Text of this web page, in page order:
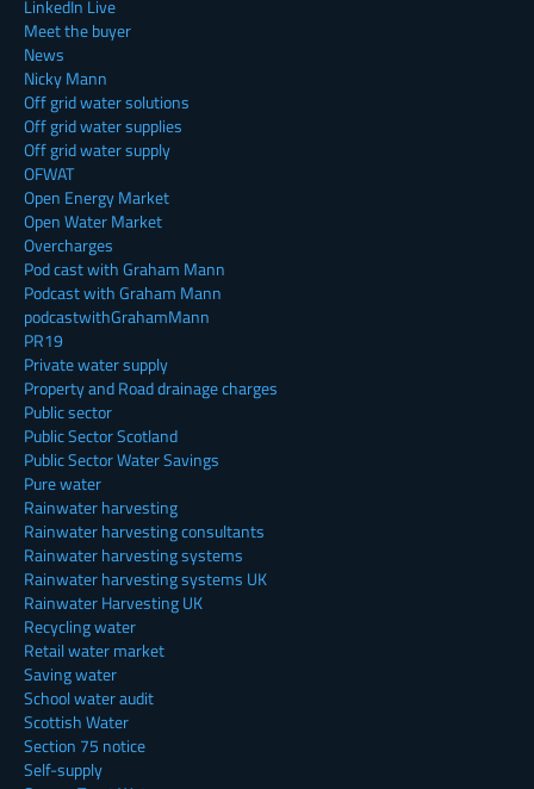
LinkedIn Live
Meet the buyer
News
Nicky Mann
Off grid water solutions
Off grid water supplies
Off grid water supply
OFWAT
Open Energy Market
Open Water Market
Overcharges
Pod cast with Graham Mann
Podcast with Graham Mann
podcastwithGrahamMann
PR19
Private water supply
Property and Road drainage charges
Public sector
Public Sector Scotland
Public Sector Water Savings
Pure water
Rainwater harvesting
Rainwater harvesting consultants
Rainwater harvesting systems
Rainwater harvesting systems UK
Rainwater Harvesting UK
Recycling water
Retail water market
Saving water
School water audit
Scottish Water
Section 75 notice
Self-supply